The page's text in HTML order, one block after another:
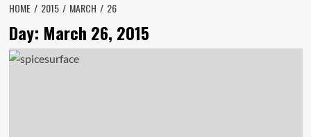
HOME 2015 MARCH 26
Day: March 26, 2015